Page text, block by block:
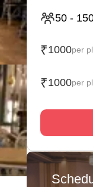
50-
₹1000per
₹1000per